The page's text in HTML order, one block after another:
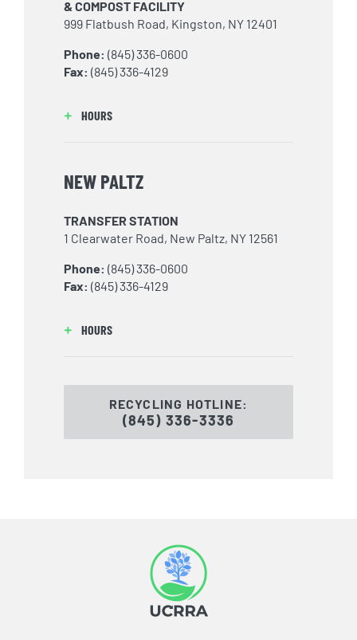
& COMPOST FACILITY
999 Flatbush Road, Kingston, NY 12401
Phone: (845) 336-0600
Fax: (845) 336-4129
HOURS
NEW PALTZ
TRANSFER STATION
1 Clearwater Road, New Paltz, NY 12561
Phone: (845) 336-0600
Fax: (845) 336-4129
HOURS
RECYCLING HOTLINE:
(845) 336-3336